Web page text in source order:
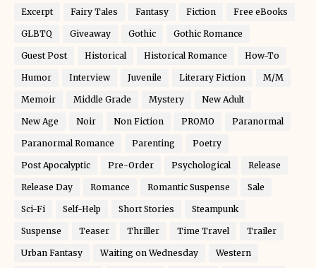
Excerpt Fairy Tales Fantasy Fiction Free eBooks
GLBTQ Giveaway Gothic Gothic Romance
Guest Post Historical Historical Romance How-To
Humor Interview Juvenile Literary Fiction M/M
Memoir Middle Grade Mystery New Adult
New Age Noir Non Fiction PROMO Paranormal
Paranormal Romance Parenting Poetry
Post Apocalyptic Pre-Order Psychological Release
Release Day Romance Romantic Suspense Sale
Sci-Fi Self-Help Short Stories Steampunk
Suspense Teaser Thriller Time Travel Trailer
Urban Fantasy Waiting on Wednesday Western